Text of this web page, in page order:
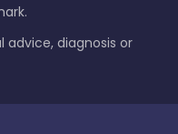
diagnosis or